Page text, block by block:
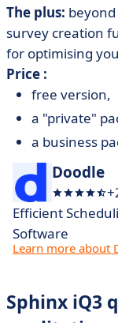
The plus:
survey creation
for optimising
Price :
free version,
a "private"
a business
Doodle
Efficient
Software
Learn more about
Sphinx iQ3